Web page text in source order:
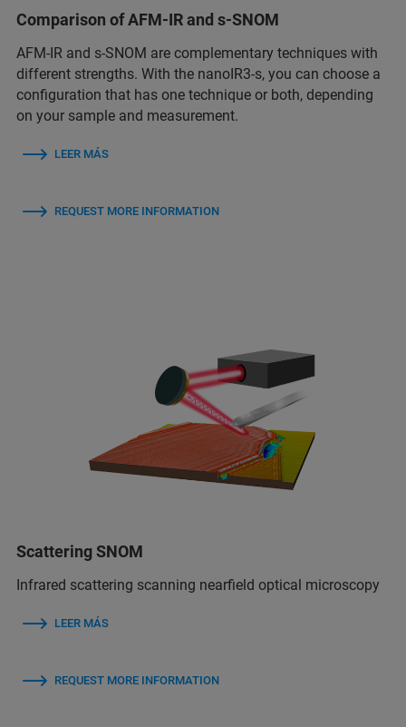
Comparison of AFM-IR and s-SNOM
AFM-IR and s-SNOM are complementary techniques with
different strengths. With the nanoIR3-s, you can choose a
configuration that has one technique or both, depending
on your sample and measurement.
LEER MÁS
REQUEST MORE INFORMATION
Scattering SNOM
Infrared scattering scanning nearfield optical microscopy
LEER MÁS
REQUEST MORE INFORMATION